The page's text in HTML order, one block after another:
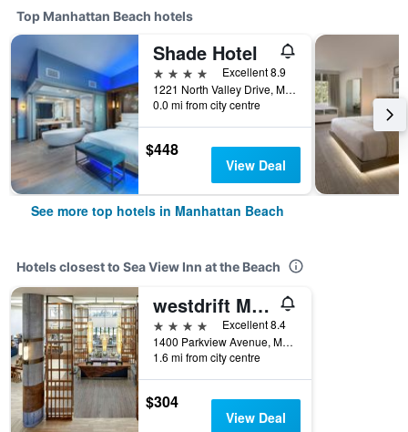
Top Manhattan Beach hotels
Shade Hotel
4 stars
Excellent 8.9
1221 North Valley Drive, Manhattan Beach, CA, United States
0.0 mi from city centre
$448
View Deal
See more top hotels in Manhattan Beach
Hotels closest to Sea View Inn at the Beach
westdrift Manhattan Beach, Autograph Collection
4 stars
Excellent 8.4
1400 Parkview Avenue, Manhattan Beach, CA, United States
1.6 mi from city centre
$304
View Deal